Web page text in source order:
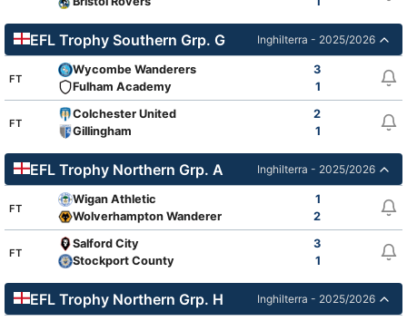
EFL Trophy Southern Grp. G Inghilterra - 2025/2026
FT
Wycombe Wanderers
3
Fulham Academy
1
FT
Colchester United
2
Gillingham
1
EFL Trophy Northern Grp. A Inghilterra - 2025/2026
FT
Wigan Athletic
1
Wolverhampton Wanderers Academy
2
FT
Salford City
3
Stockport County
1
EFL Trophy Northern Grp. H Inghilterra - 2025/2026